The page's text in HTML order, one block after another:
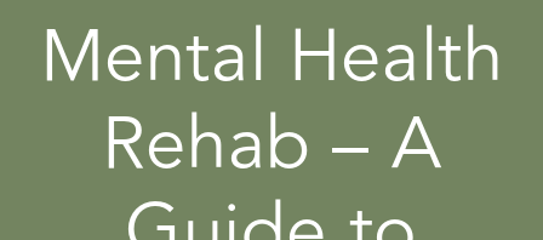
Mental Health
Rehab – A